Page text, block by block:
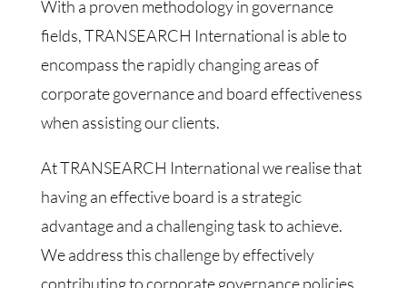
With a proven methodology in governance
fields, TRANSEARCH International is able to
encompass the rapidly changing areas of
corporate governance and board effectiveness
when assisting our clients.
At TRANSEARCH International we realise that
having an effective board is a strategic
advantage and a challenging task to achieve.
We address this challenge by effectively
contributing to corporate governance policies